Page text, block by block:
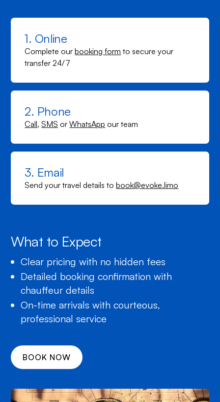
1. Online
Complete ourbooking form to secure your
transfer 24/7
2. Phone
Call,SMS orWhatsApp our team
3. Email
Send your travel details tobook@evoke.limo
What to Expect
Clear pricing with no hidden fees
Detailed booking confirmation with
chauffeur details
On-time arrivals with courteous,
professional service
BOOK NOW